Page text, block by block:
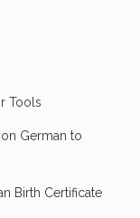
Tools
German to
Birth Certificate